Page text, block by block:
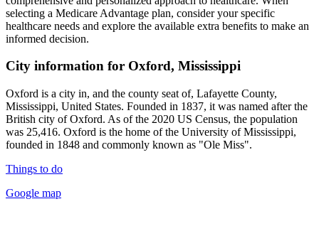
selecting a Medicare Advantage plan, consider your specific
healthcare needs and explore the available extra benefits to make an
informed decision.
City information for Oxford, Mississippi
Oxford is a city in, and the county seat of, Lafayette County,
Mississippi, United States. Founded in 1837, it was named after the
British city of Oxford. As of the 2020 US Census, the population
was 25,416. Oxford is the home of the University of Mississippi,
founded in 1848 and commonly known as "Ole Miss".
Things to do
Google map